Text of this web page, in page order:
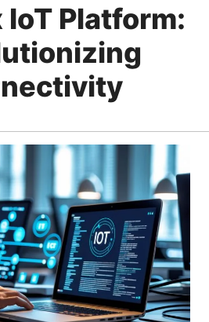
Platform: